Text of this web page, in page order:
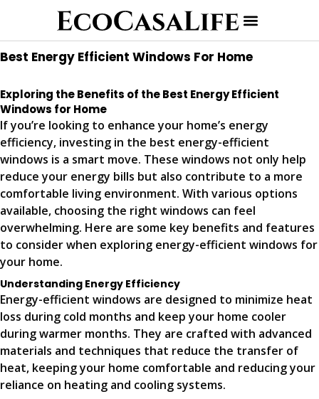
Best Energy Efficient Windows For Home
Exploring the Benefits of the Best Energy Efficient
Windows for Home
If you’re looking to enhance your home’s energy
efficiency, investing in the best energy-efficient
windows is a smart move. These windows not only help
reduce your energy bills but also contribute to a more
comfortable living environment. With various options
available, choosing the right windows can feel
overwhelming. Here are some key benefits and features
to consider when exploring energy-efficient windows for
your home.
Understanding Energy Efficiency
Energy-efficient windows are designed to minimize heat
loss during cold months and keep your home cooler
during warmer months. They are crafted with advanced
materials and techniques that reduce the transfer of
heat, keeping your home comfortable and reducing your
reliance on heating and cooling systems.